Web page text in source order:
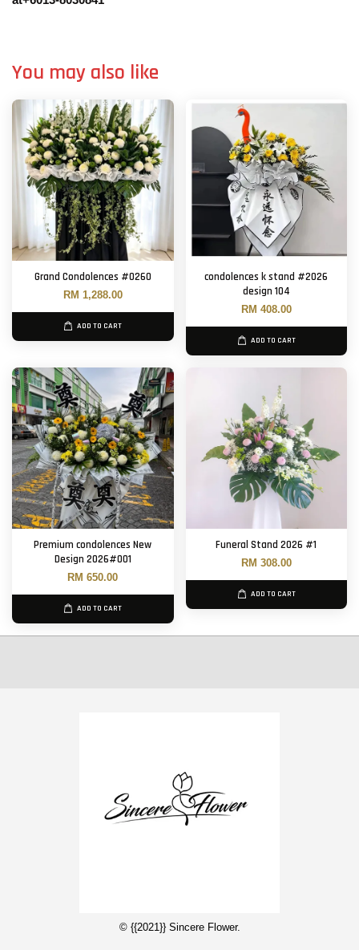
You may also like
Grand Condolences #0260
RM 1,288.00
ADD TO CART
condolences k stand #2026
design 104
RM 408.00
ADD TO CART
Premium condolences New
Design 2026#001
RM 650.00
ADD TO CART
Funeral Stand 2026 #1
RM 308.00
ADD TO CART
© {{2021}} Sincere Flower.